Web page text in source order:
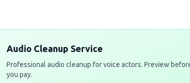
Audio Cleanup Service
Professional audio cleanup for voice actors. Preview
you pay.